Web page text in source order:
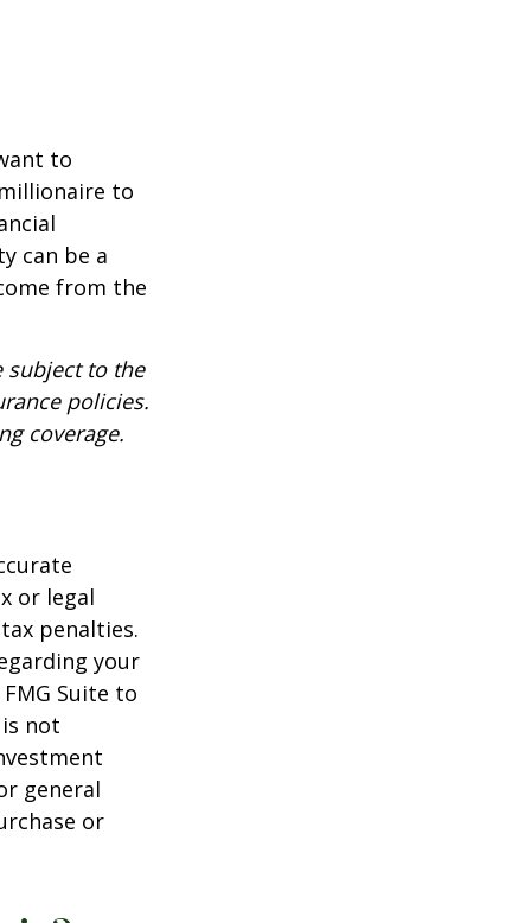
to
to
can be a
from the
subject to the
policies.
coverage.
or legal
penalties.
your
Suite to
not
general
or